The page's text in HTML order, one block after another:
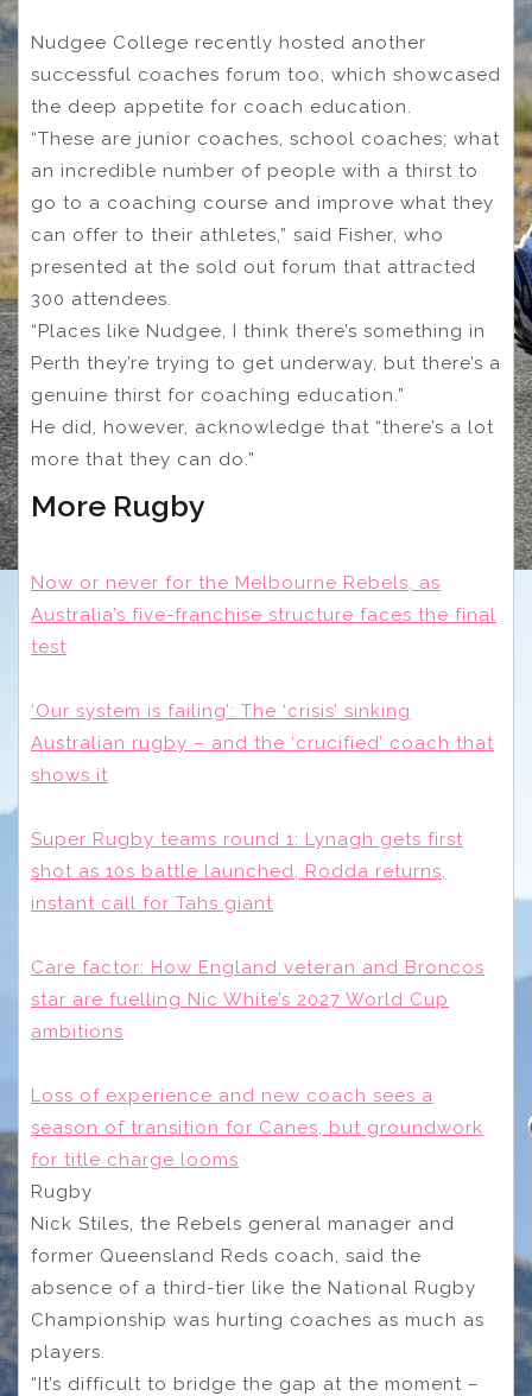
Nudgee College recently hosted another
successful coaches forum too, which showcased
the deep appetite for coach education.
“These are junior coaches, school coaches; what
an incredible number of people with a thirst to
go to a coaching course and improve what they
can offer to their athletes,” said Fisher, who
presented at the sold out forum that attracted
300 attendees.
“Places like Nudgee, I think there’s something in
Perth they’re trying to get underway, but there’s a
genuine thirst for coaching education.”
He did, however, acknowledge that “there’s a lot
more that they can do.”
More Rugby
Now or never for the Melbourne Rebels, as
Australia’s five-franchise structure faces the final
test
‘Our system is failing’: The ‘crisis’ sinking
Australian rugby – and the ‘crucified’ coach that
shows it
Super Rugby teams round 1: Lynagh gets first
shot as 10s battle launched, Rodda returns,
instant call for Tahs giant
Care factor: How England veteran and Broncos
star are fuelling Nic White’s 2027 World Cup
ambitions
Loss of experience and new coach sees a
season of transition for Canes, but groundwork
for title charge looms
Rugby
Nick Stiles, the Rebels general manager and
former Queensland Reds coach, said the
absence of a third-tier like the National Rugby
Championship was hurting coaches as much as
players.
“It’s difficult to bridge the gap at the moment –